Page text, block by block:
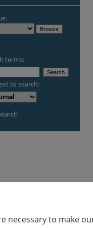
terms:
to search:
necessary to make